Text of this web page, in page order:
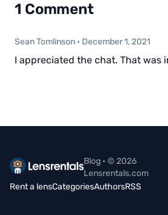
1 Comment
Sean Tomlinson · December 1, 2021
I appreciated the chat. That was
Blog · © 2026
Lensrentals.com
Rent a lensCategoriesAuthorsRSS